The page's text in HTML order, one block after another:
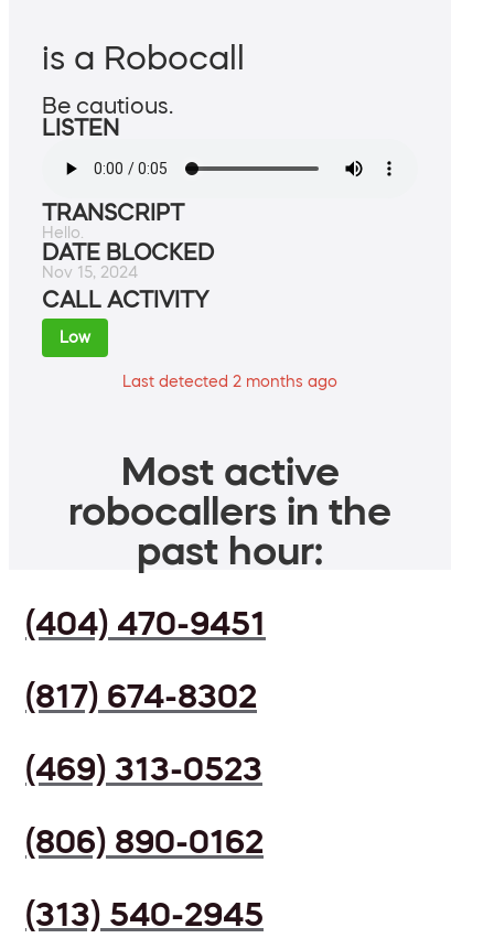
is a Robocall
Be cautious.
LISTEN
TRANSCRIPT
Hello.
DATE BLOCKED
Nov 15, 2024
CALL ACTIVITY
Low
Last detected 2 months ago
Most active
robocallers in the
past hour:
(404) 470-9451
(817) 674-8302
(469) 313-0523
(806) 890-0162
(313) 540-2945